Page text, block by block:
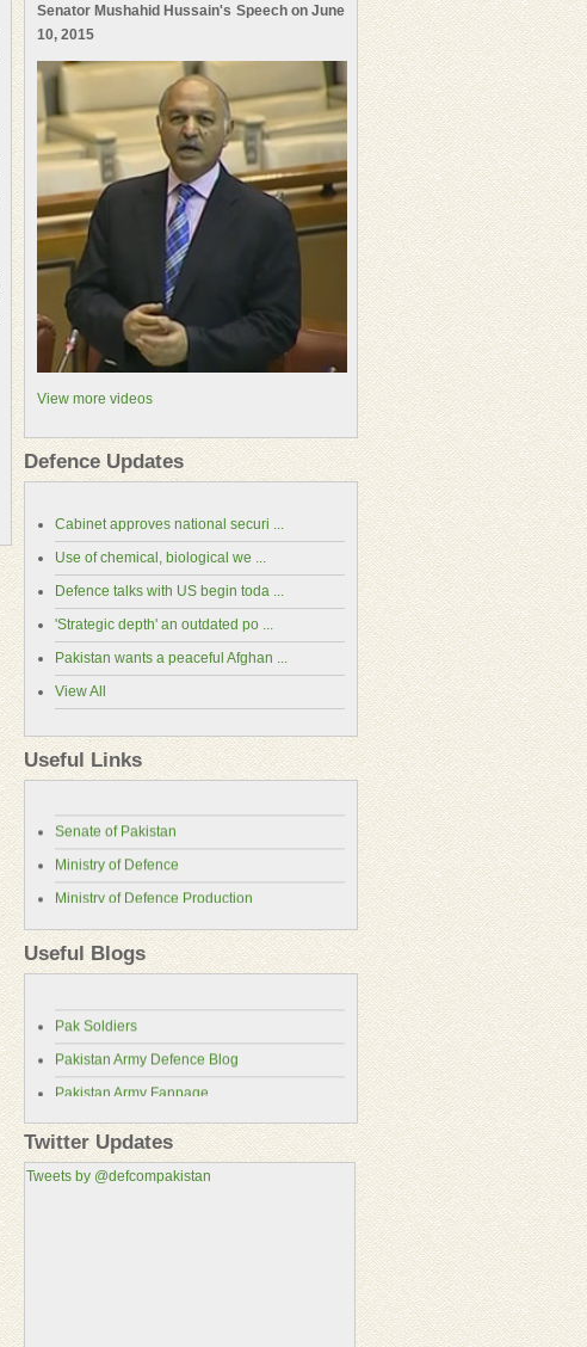
Senator Mushahid Hussain's Speech on June
10, 2015
View more videos
Defence Updates
Cabinet approves national securi ...
Use of chemical, biological we ...
Defence talks with US begin toda ...
'Strategic depth' an outdated po ...
Pakistan wants a peaceful Afghan ...
View All
Useful Links
Website)
National Assembly
Pakistan Army
Pakistan Navy
Pakistan Atomic Energy Commission
Pakistan Aeronautical Complex
Pakistan Air Force Wallpapers
Useful Blogs
Pakistan Defence Blog
Pakistan Military Consortium
Twitter Updates
Tweets by @defcompakistan